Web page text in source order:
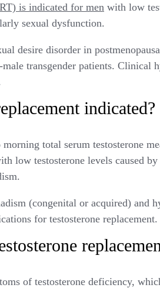
is indicated for men with low
sexual dysfunction.
desire disorder in
transgender patients. Clinical
indicated?
total serum testosterone
low testosterone levels caused
(congenital or acquired) and
for testosterone replacement.
of testosterone deficiency,